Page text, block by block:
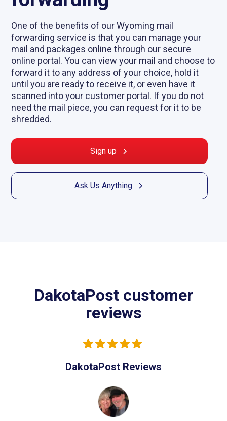
One of the benefits of our Wyoming mail
forwarding service is that you can manage your
mail and packages online through our secure
online portal. You can view your mail and choose to
forward it to any address of your choice, hold it
until you are ready to receive it, or even have it
scanned into your customer portal. If you do not
need the mail piece, you can request for it to be
shredded.
Sign up
Ask Us Anything
DakotaPost customer
reviews
DakotaPost Reviews